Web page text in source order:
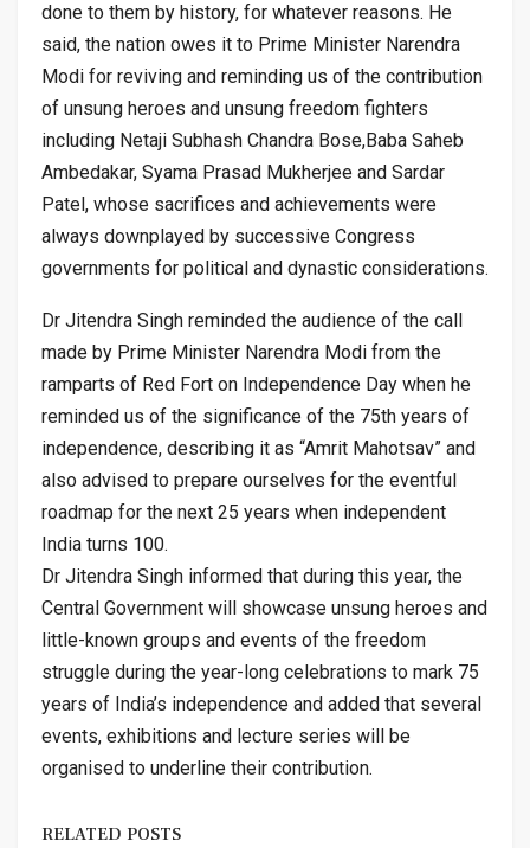
done to them by history, for whatever reasons. He
said, the nation owes it to Prime Minister Narendra
Modi for reviving and reminding us of the contribution
of unsung heroes and unsung freedom fighters
including Netaji Subhash Chandra Bose,Baba Saheb
Ambedakar, Syama Prasad Mukherjee and Sardar
Patel, whose sacrifices and achievements were
always downplayed by successive Congress
governments for political and dynastic considerations.
Dr Jitendra Singh reminded the audience of the call
made by Prime Minister Narendra Modi from the
ramparts of Red Fort on Independence Day when he
reminded us of the significance of the 75th years of
independence, describing it as “Amrit Mahotsav” and
also advised to prepare ourselves for the eventful
roadmap for the next 25 years when independent
India turns 100.
Dr Jitendra Singh informed that during this year, the
Central Government will showcase unsung heroes and
little-known groups and events of the freedom
struggle during the year-long celebrations to mark 75
years of India’s independence and added that several
events, exhibitions and lecture series will be
organised to underline their contribution.
RELATED POSTS